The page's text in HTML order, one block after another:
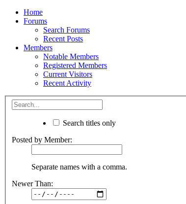
Home
Forums
Search Forums
Recent Posts
Members
Notable Members
Registered Members
Current Visitors
Recent Activity
Search titles only
Posted by Member:
Separate names with a comma.
Newer Than: